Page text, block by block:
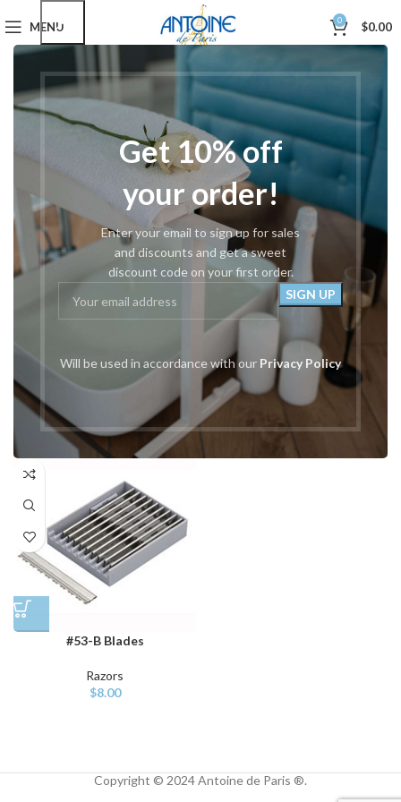
Get 10% off
your order!
Enter your email to sign up for sales
and discounts and get a sweet
discount code on your first order.
Will be used in accordance with our Privacy Policy
MENU 0 $0.00
Home Hair Styling Shears Razors Showing all 3 results
Show sidebar Filters
-12%
Razors,Rockwell Shears,
Rockwell Thinning
Shear Cases
& Sets
Kits &
$169.00 $149.00
#53 Swivel Razor
Razors
$
#53-B Blades
Razors
$8.00
Copyright © 2024 Antoine de Paris ®.